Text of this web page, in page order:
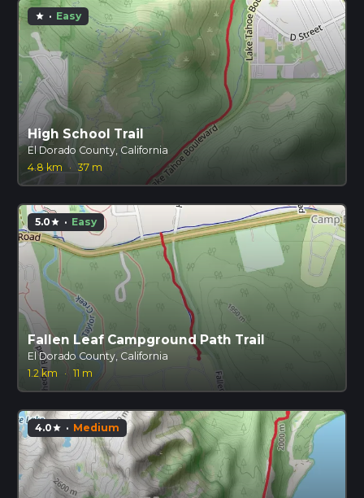
star · Easy
High School Trail
El Dorado County, California
4.8 km · 37 m
5.0star · Easy
Fallen Leaf Campground Path Trail
El Dorado County, California
1.2 km
· 11 m
4.0star · Medium